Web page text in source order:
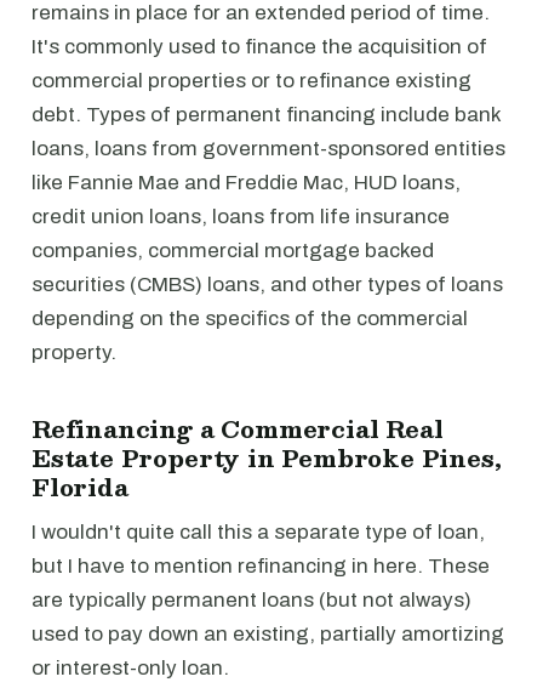
remains in place for an extended period of time.
It's commonly used to finance the acquisition of
commercial properties or to refinance existing
debt. Types of permanent financing include bank
loans, loans from government-sponsored entities
like Fannie Mae and Freddie Mac, HUD loans,
credit union loans, loans from life insurance
companies, commercial mortgage backed
securities (CMBS) loans, and other types of loans
depending on the specifics of the commercial
property.
Refinancing a Commercial Real
Estate Property in Pembroke Pines,
Florida
I wouldn't quite call this a separate type of loan,
but I have to mention refinancing in here. These
are typically permanent loans (but not always)
used to pay down an existing, partially amortizing
or interest-only loan.